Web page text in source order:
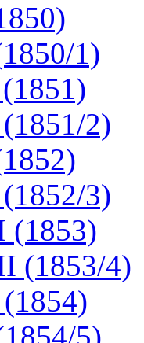
1)
2)
3)
(1853)
(1853/4)